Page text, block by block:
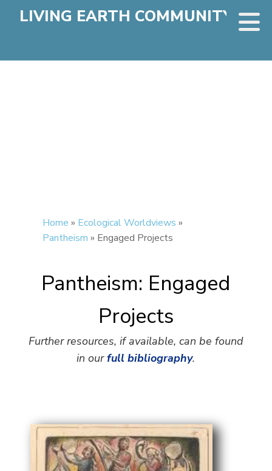
LIVING EARTH COMMUNITY
Home » Ecological Worldviews »
Pantheism » Engaged Projects
Pantheism: Engaged
Projects
Further resources, if available, can be found
in ourfull bibliography.